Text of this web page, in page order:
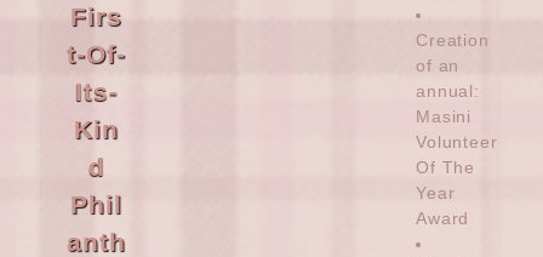
Firs
t-Of-
Its-
Kin
d
Phil
anth
Creation
of an
annual:
Masini
Volunteer
Of The
Year
Award